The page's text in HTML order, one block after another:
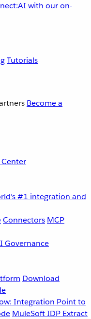
with our on-
Tutorials
Become a
#1 integration and
Connectors MCP
Governance
Download
Integration Point to
MuleSoft IDP Extract